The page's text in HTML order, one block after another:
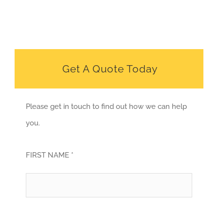
Get A Quote Today
Please get in touch to find out how we can help
you.
FIRST NAME *